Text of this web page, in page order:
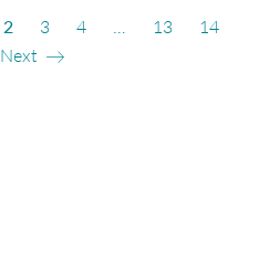
2 3 4 13
14
Next